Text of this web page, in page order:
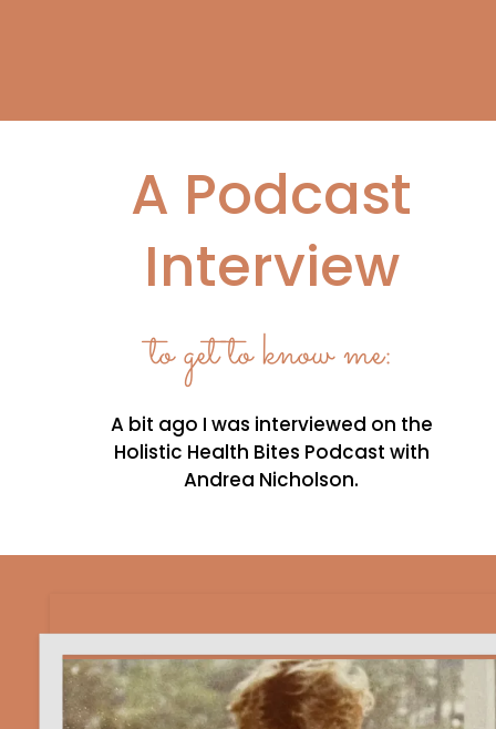
A Podcast
Interview
to get to know me:
A bit ago I was interviewed on the
Holistic Health Bites Podcast with
Andrea Nicholson.